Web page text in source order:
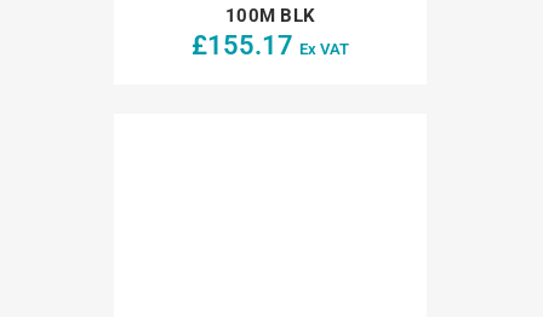
100M BLK
£155.17 Ex VAT